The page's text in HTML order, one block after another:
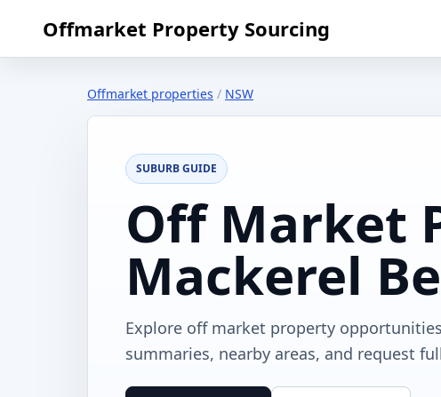
Offmarket Property Sourcing
Offmarket properties / NSW
SUBURB GUIDE
Off Market
Mackerel
Explore off market property
summaries, nearby areas, and request